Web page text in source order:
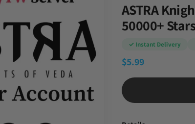
ASTRA
50000+
✓ Instant Delivery
$5.99